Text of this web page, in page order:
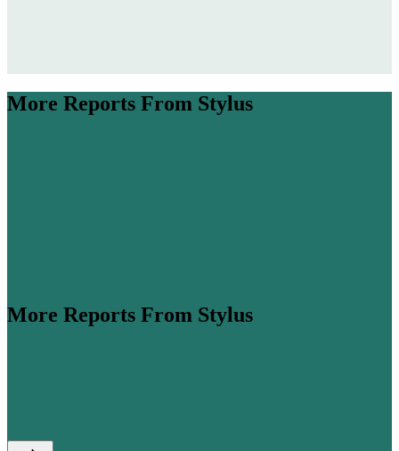
More Reports From Stylus
More Reports From Stylus